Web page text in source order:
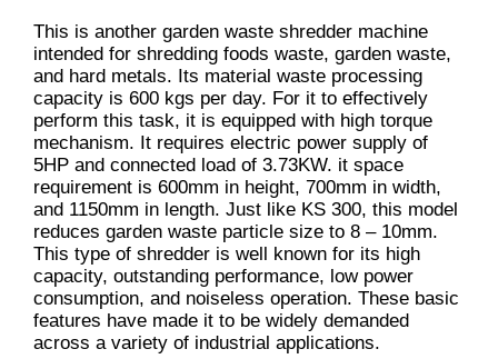
This is another garden waste shredder machine
intended for shredding foods waste, garden waste,
and hard metals. Its material waste processing
capacity is 600 kgs per day. For it to effectively
perform this task, it is equipped with high torque
mechanism. It requires electric power supply of
5HP and connected load of 3.73KW. it space
requirement is 600mm in height, 700mm in width,
and 1150mm in length. Just like KS 300, this model
reduces garden waste particle size to 8 – 10mm.
This type of shredder is well known for its high
capacity, outstanding performance, low power
consumption, and noiseless operation. These basic
features have made it to be widely demanded
across a variety of industrial applications.